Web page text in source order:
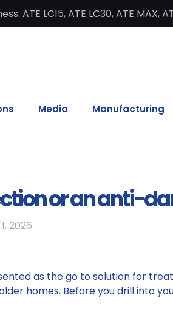
ATE LC15, ATE LC30, ATE MAX,
Media Manufacturing
or an anti-
2026
as the go to solution for
homes. Before you drill into